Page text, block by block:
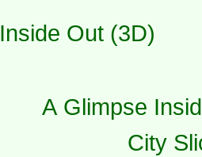
Inside Out (3D)
A Glimpse
City